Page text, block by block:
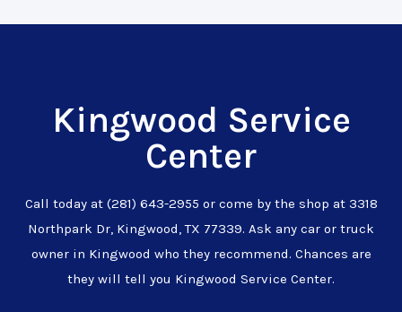
Kingwood Service
Center
Call today at (281) 643-2955 or come by the shop at 3318
Northpark Dr, Kingwood, TX 77339. Ask any car or truck
owner in Kingwood who they recommend. Chances are
they will tell you Kingwood Service Center.